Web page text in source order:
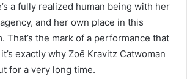
a fully realized human being with her
and her own place in this
That’s the mark of a performance that
exactly why Zoë Kravitz Catwoman
for a very long time.